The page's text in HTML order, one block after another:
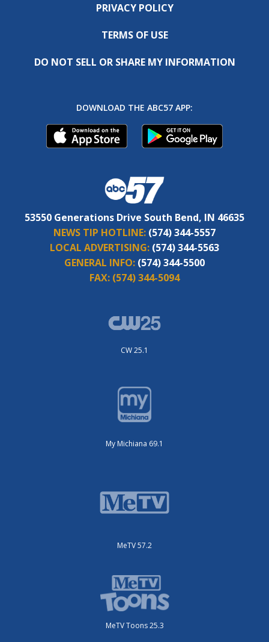
PRIVACY POLICY
TERMS OF USE
DO NOT SELL OR SHARE MY INFORMATION
DOWNLOAD THE ABC57 APP:
53550 Generations Drive South Bend, IN 46635
NEWS TIP HOTLINE: (574) 344-5557
LOCAL ADVERTISING: (574) 344-5563
GENERAL INFO: (574) 344-5500
FAX: (574) 344-5094
CW 25.1
My Michiana 69.1
MeTV 57.2
MeTV Toons 25.3